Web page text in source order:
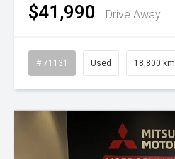
$41,990 Drive Away
# 71131 Used 18,800 km